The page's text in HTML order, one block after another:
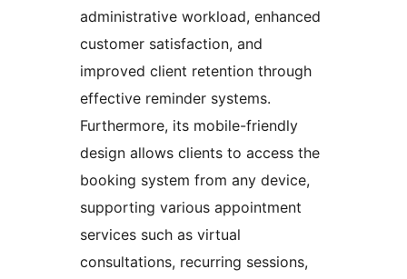
administrative workload, enhanced
customer satisfaction, and
improved client retention through
effective reminder systems.
Furthermore, its mobile-friendly
design allows clients to access the
booking system from any device,
supporting various appointment
services such as virtual
consultations, recurring sessions,